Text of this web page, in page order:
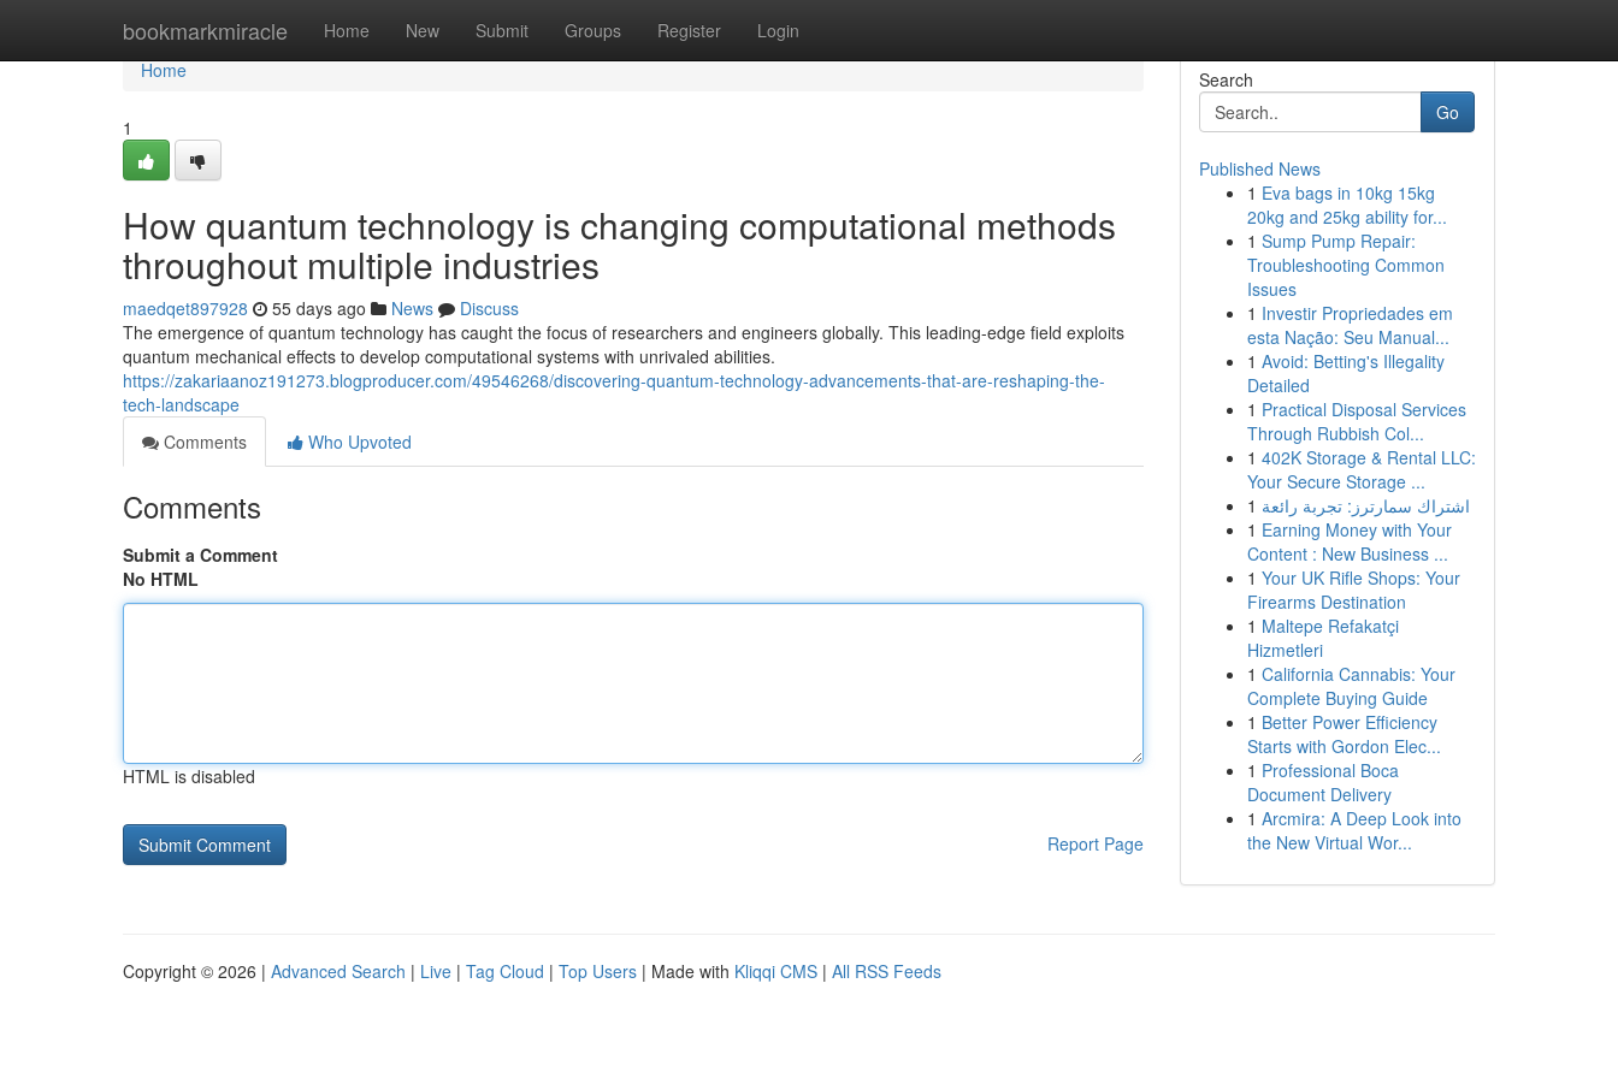
bookmarkmiracle Home New Submit Groups Register Login
Home
Home
1
How quantum technology is changing computational methods
throughout multiple industries
maedqet897928 55 days ago News
Discuss
The emergence of quantum technology has caught the focus of researchers and engineers globally. This leading-edge field exploits
quantum mechanical effects to develop computational systems with unrivaled abilities.
https://zakariaanoz191273.blogproducer.com/49546268/discovering-quantum-technology-advancements-that-are-reshaping-the-
tech-landscape
Comments
Who Upvoted
Comments
Submit a Comment
No HTML
HTML is disabled
Report Page
Search
Go
Published News
1 Eva bags in 10kg 15kg
20kg and 25kg ability for...
1 Sump Pump Repair:
Troubleshooting Common
Issues
1 Investir Propriedades em
esta Nação: Seu Manual...
1 Avoid: Betting's Illegality
Detailed
1 Practical Disposal Services
Through Rubbish Col...
1 402K Storage & Rental LLC:
Your Secure Storage ...
1 اشتراك سمارترز: تجربة رائعة
1 Earning Money with Your
Content : New Business ...
1 Your UK Rifle Shops: Your
Firearms Destination
1 Maltepe Refakatçi
Hizmetleri
1 California Cannabis: Your
Complete Buying Guide
1 Better Power Efficiency
Starts with Gordon Elec...
1 Professional Boca
Document Delivery
1 Arcmira: A Deep Look into
the New Virtual Wor...
Copyright © 2026 | Advanced Search | Live | Tag Cloud | Top Users | Made with Kliqqi CMS | All RSS Feeds